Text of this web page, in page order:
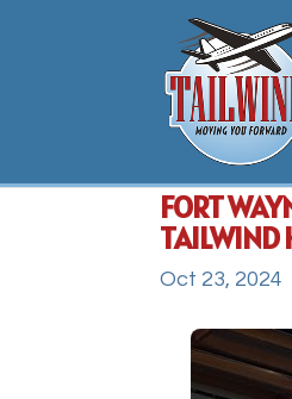
FORT
TAILWIND
Oct 23, 2024